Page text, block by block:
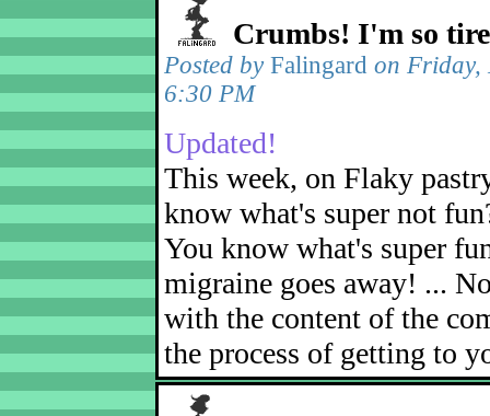
Crumbs! I'm so
Posted by Falingard on Friday,
6:30 PM
Updated!
This week, on Flaky
know what's super not
You know what's super
migraine goes away! ...
with the content of the
the process of getting to